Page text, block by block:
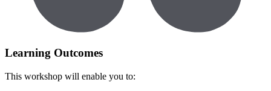
Learning Outcomes
This workshop will enable you to: